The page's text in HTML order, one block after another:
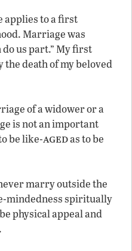
applies to a first
Marriage was
us part.” My first
death of my beloved
of a widower or a
is not an important
be like-agedas to be
marry outside the
mindedness spiritually
physical appeal and